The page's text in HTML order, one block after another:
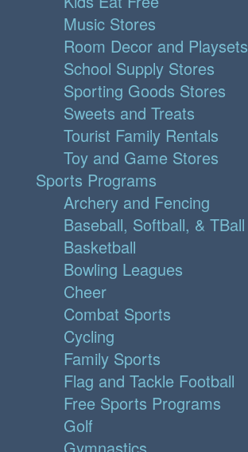
Music Stores
Room Decor and Playsets
School Supply Stores
Sporting Goods Stores
Sweets and Treats
Tourist Family Rentals
Toy and Game Stores
Sports Programs
Archery and Fencing
Baseball, Softball, & TBall
Basketball
Bowling Leagues
Cheer
Combat Sports
Cycling
Family Sports
Flag and Tackle Football
Free Sports Programs
Golf